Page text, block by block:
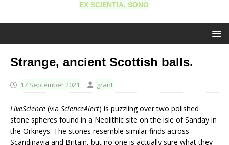
EX SCIENTIA, SONO
Strange, ancient Scottish balls.
17 September 2021 grant
LiveScience (via ScienceAlert) is puzzling over two polished
stone spheres found in a Neolithic site on the isle of Sanday in
the Orkneys. The stones resemble similar finds across
Scandinavia and Britain, but no one is actually sure what they